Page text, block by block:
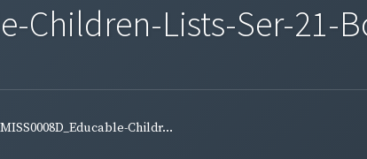
Children-Lists-Ser-21-
MISS0008D_Educable-Childr...